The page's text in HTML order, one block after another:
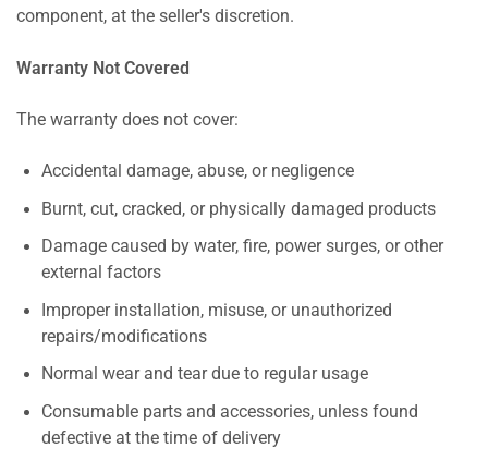
component, at the seller's discretion.
Warranty Not Covered
The warranty does not cover:
Accidental damage, abuse, or negligence
Burnt, cut, cracked, or physically damaged products
Damage caused by water, fire, power surges, or other
external factors
Improper installation, misuse, or unauthorized
repairs/modifications
Normal wear and tear due to regular usage
Consumable parts and accessories, unless found
defective at the time of delivery